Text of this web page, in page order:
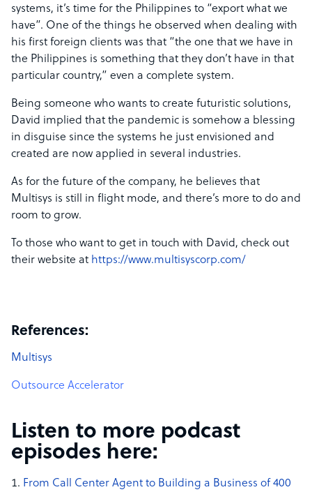
systems, it’s time for the Philippines to “export what we
have”. One of the things he observed when dealing with
his first foreign clients was that “the one that we have in
the Philippines is something that they don’t have in that
particular country,” even a complete system.
Being someone who wants to create futuristic solutions,
David implied that the pandemic is somehow a blessing
in disguise since the systems he just envisioned and
created are now applied in several industries.
As for the future of the company, he believes that
Multisys is still in flight mode, and there’s more to do and
room to grow.
To those who want to get in touch with David, check out
their website at https://www.multisyscorp.com/
References:
Multisys
Outsource Accelerator
Listen to more podcast
episodes here:
From Call Center Agent to Building a Business of 400